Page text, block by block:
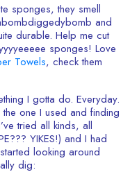
sponges, they smell
and
durable. Help me cut
sponges! Love
Towels, check them
I gotta do. Everyday.
one I used and finding
tried all kinds, all
YIKES!) and I had
looking around
dig: